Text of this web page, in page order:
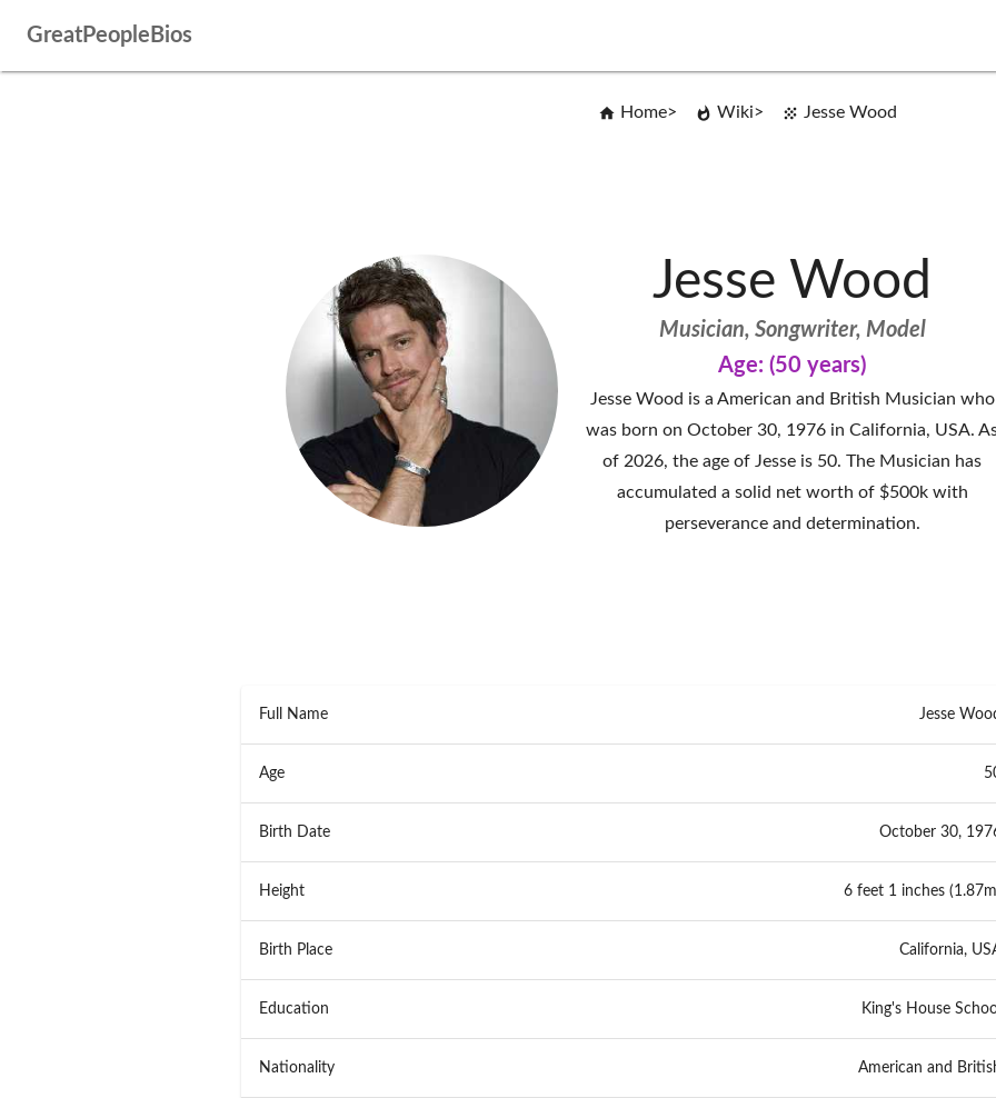
GreatPeopleBios
Home Wiki Jesse Wood
Jesse Wood
Musician, Songwriter, Model
Age: (50 years)
Jesse Wood is a American and British Musician who
was born on October 30, 1976 in California, USA.
of 2026, the age of Jesse is 50. The Musician has
accumulated a solid net worth of $500k with
perseverance and determination.
Full Name Jesse
Age
Birth Date October 30,
Height 6 feet 1 inches
Birth Place California,
Education King's House
Nationality American and